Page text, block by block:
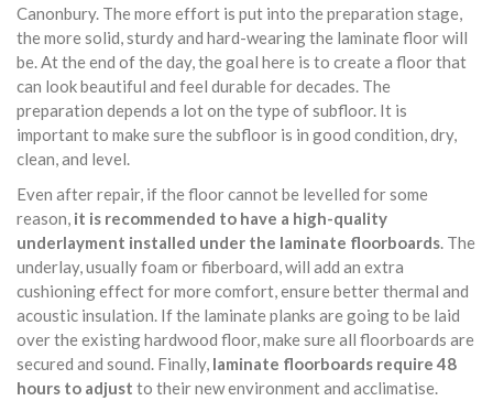
Canonbury. The more effort is put into the preparation stage,
the more solid, sturdy and hard-wearing the laminate floor will
be. At the end of the day, the goal here is to create a floor that
can look beautiful and feel durable for decades. The
preparation depends a lot on the type of subfloor. It is
important to make sure the subfloor is in good condition, dry,
clean, and level.
Even after repair, if the floor cannot be levelled for some
reason, it is recommended to have a high-quality
underlayment installed under the laminate floorboards. The
underlay, usually foam or fiberboard, will add an extra
cushioning effect for more comfort, ensure better thermal and
acoustic insulation. If the laminate planks are going to be laid
over the existing hardwood floor, make sure all floorboards are
secured and sound. Finally, laminate floorboards require 48
hours to adjust to their new environment and acclimatise.